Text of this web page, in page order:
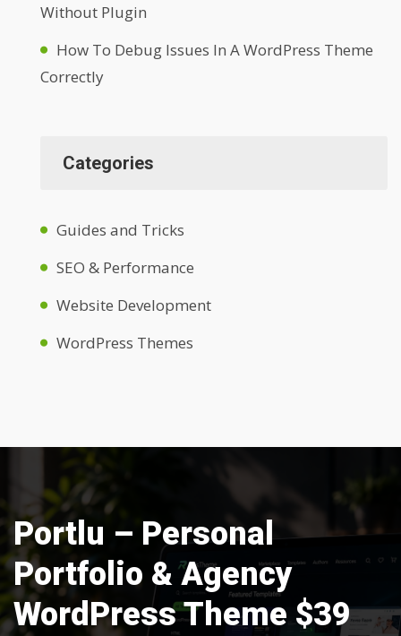
Without Plugin
How To Debug Issues In A WordPress Theme
Correctly
Categories
Guides and Tricks
SEO & Performance
Website Development
WordPress Themes
Portlu – Personal
Portfolio & Agency
WordPress Theme $39